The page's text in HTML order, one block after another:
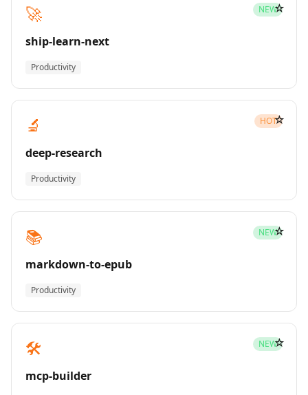
🚀 NEW
ship-learn-next
Productivity
☆
🔬 HOT
deep-research
Productivity
☆
📚 NEW
markdown-to-epub
Productivity
☆
🛠️ NEW
mcp-builder
☆